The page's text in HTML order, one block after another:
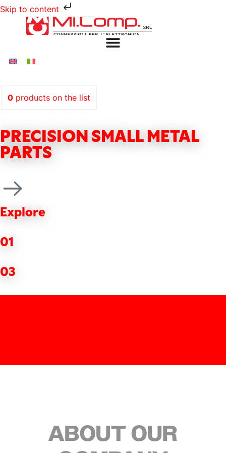
Skip to content
0 products on the list
PRECISION SMALL METAL
PARTS
Explore
01
03
ABOUT OUR